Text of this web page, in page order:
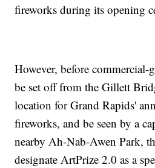
fireworks during its opening
However, before commercial-
be set off from the Gillett
location for Grand Rapids'
fireworks, and be seen by a
nearby Ah-Nab-Awen Park,
designate ArtPrize 2.0 as a